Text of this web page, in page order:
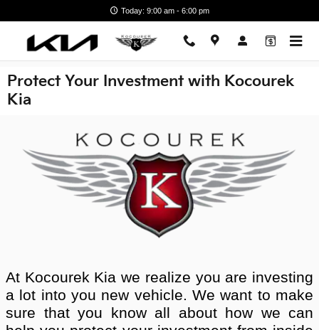
Today: 9:00 am - 6:00 pm
Protect Your Investment with Kocourek
Kia
At Kocourek Kia we realize you are investing
a lot into you new vehicle. We want to make
sure that you know all about how we can